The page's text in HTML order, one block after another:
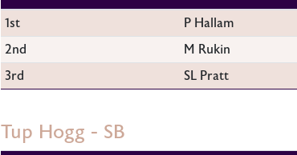
1st
P Hallam
2nd
M Rukin
3rd
SL Pratt
Tup Hogg - SB